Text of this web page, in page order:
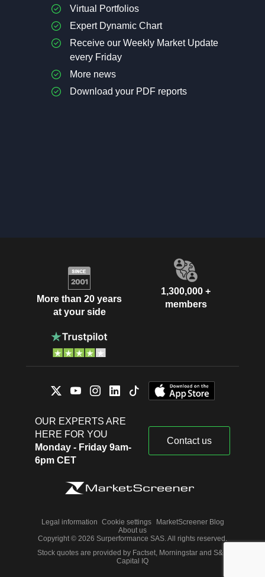
Virtual Portfolios
Expert Dynamic Chart
Receive our Weekly Market Update
every Friday
More news
Download your PDF reports
More than 20 years
at your side
1,300,000 +
members
OUR EXPERTS ARE
HERE FOR YOU
Monday - Friday 9am-
6pm CET
Contact us
Legal information Cookie settings
MarketScreener Blog
About us
Copyright © 2026 Surperformance SAS. All rights reserved.
Stock quotes are provided by Factset, Morningstar and S&P
Capital IQ